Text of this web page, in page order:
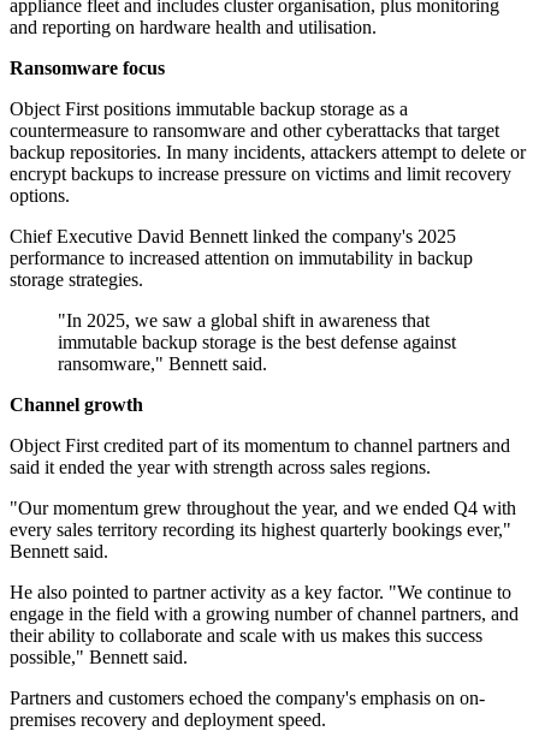
appliance fleet and includes cluster organisation, plus monitoring
and reporting on hardware health and utilisation.
Ransomware focus
Object First positions immutable backup storage as a
countermeasure to ransomware and other cyberattacks that target
backup repositories. In many incidents, attackers attempt to delete or
encrypt backups to increase pressure on victims and limit recovery
options.
Chief Executive David Bennett linked the company's 2025
performance to increased attention on immutability in backup
storage strategies.
"In 2025, we saw a global shift in awareness that
immutable backup storage is the best defense against
ransomware," Bennett said.
Channel growth
Object First credited part of its momentum to channel partners and
said it ended the year with strength across sales regions.
"Our momentum grew throughout the year, and we ended Q4 with
every sales territory recording its highest quarterly bookings ever,"
Bennett said.
He also pointed to partner activity as a key factor. "We continue to
engage in the field with a growing number of channel partners, and
their ability to collaborate and scale with us makes this success
possible," Bennett said.
Partners and customers echoed the company's emphasis on on-
premises recovery and deployment speed.